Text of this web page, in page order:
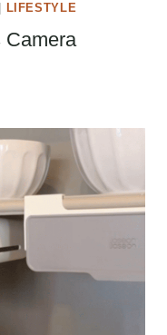
LIFESTYLE
Camera